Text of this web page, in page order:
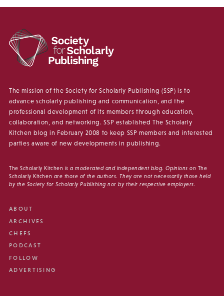
The mission of the Society for Scholarly Publishing (SSP) is to
advance scholarly publishing and communication, and the
professional development of its members through education,
collaboration, and networking. SSP established The Scholarly
Kitchen blog in February 2008 to keep SSP members and interested
parties aware of new developments in publishing.
The Scholarly Kitchen is a moderated and independent blog. Opinions on The
Scholarly Kitchen are those of the authors. They are not necessarily those held
by the Society for Scholarly Publishing nor by their respective employers.
ABOUT
ARCHIVES
CHEFS
PODCAST
FOLLOW
ADVERTISING